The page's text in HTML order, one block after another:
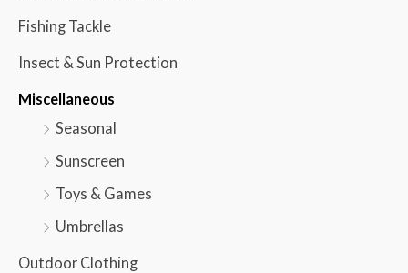
Fishing Tackle
Insect & Sun Protection
Miscellaneous
Seasonal
Sunscreen
Toys & Games
Umbrellas
Outdoor Clothing